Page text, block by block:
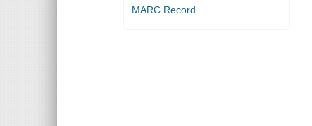
MARC Record